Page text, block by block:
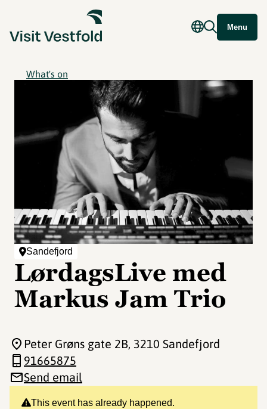
Menu
What's on
Sandefjord
LørdagsLive med
Markus Jam Trio
This event has already happened.
Peter Grøns gate 2B, 3210 Sandefjord
91665875
Send email